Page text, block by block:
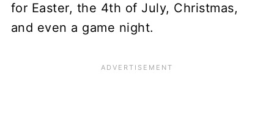
for Easter, the 4th of July, Christmas,
and even a game night.